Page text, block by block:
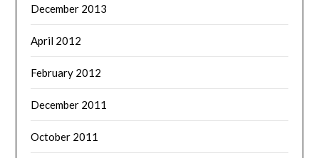
December 2013
April 2012
February 2012
December 2011
October 2011